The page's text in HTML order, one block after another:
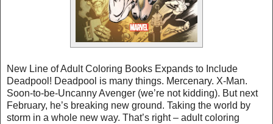
New Line of Adult Coloring Books Expands to Include
Deadpool! Deadpool is many things. Mercenary. X-Man.
Soon-to-be-Uncanny Avenger (we’re not kidding). But next
February, he’s breaking new ground. Taking the world by
storm in a whole new way. That’s right – adult coloring